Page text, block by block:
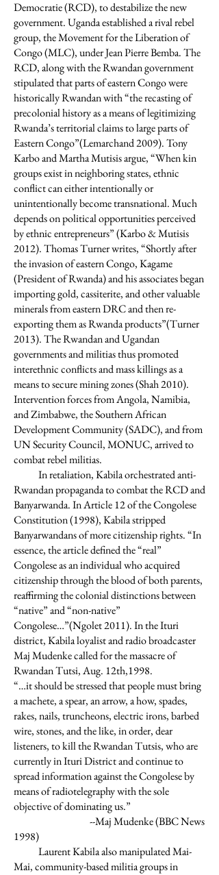
Democratie (RCD), to destabilize the new
government. Uganda established a rival rebel
group, the Movement for the Liberation of
Congo (MLC), under Jean Pierre Bemba. The
RCD, along with the Rwandan government
stipulated that parts of eastern Congo were
historically Rwandan with “the recasting of
precolonial history as a means of legitimizing
Rwanda’s territorial claims to large parts of
Eastern Congo”(Lemarchand 2009). Tony
Karbo and Martha Mutisis argue, “When kin
groups exist in neighboring states, ethnic
conflict can either intentionally or
unintentionally become transnational. Much
depends on political opportunities perceived
by ethnic entrepreneurs” (Karbo & Mutisis
2012). Thomas Turner writes, “Shortly after
the invasion of eastern Congo, Kagame
(President of Rwanda) and his associates began
importing gold, cassiterite, and other valuable
minerals from eastern DRC and then re-
exporting them as Rwanda products”(Turner
2013). The Rwandan and Ugandan
governments and militias thus promoted
interethnic conflicts and mass killings as a
means to secure mining zones (Shah 2010).
Intervention forces from Angola, Namibia,
and Zimbabwe, the Southern African
Development Community (SADC), and from
UN Security Council, MONUC, arrived to
combat rebel militias.
In retaliation, Kabila orchestrated anti-
Rwandan propaganda to combat the RCD and
Banyarwanda. In Article 12 of the Congolese
Constitution (1998), Kabila stripped
Banyarwandans of more citizenship rights. “In
essence, the article defined the “real”
Congolese as an individual who acquired
citizenship through the blood of both parents,
reaffirming the colonial distinctions between
“native” and “non-native”
Congolese…”(Ngolet 2011). In the Ituri
district, Kabila loyalist and radio broadcaster
Maj Mudenke called for the massacre of
Rwandan Tutsi, Aug. 12th,1998.
“…it should be stressed that people must bring
a machete, a spear, an arrow, a how, spades,
rakes, nails, truncheons, electric irons, barbed
wire, stones, and the like, in order, dear
listeners, to kill the Rwandan Tutsis, who are
currently in Ituri District and continue to
spread information against the Congolese by
means of radiotelegraphy with the sole
objective of dominating us.”
--Maj Mudenke (BBC News
1998)
Laurent Kabila also manipulated Mai-
Mai, community-based militia groups in